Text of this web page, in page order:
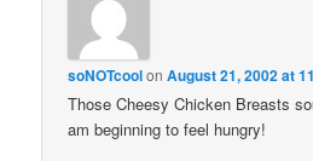
soNOTcoolonAugust 21, 2002 at
Those Cheesy Chicken Breasts
am beginning to feel hungry!